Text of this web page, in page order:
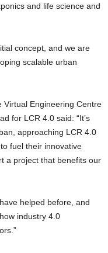
and life science and
concept, and we are
scalable urban
Virtual Engineering Centre
for LCR 4.0 said: “It’s
approaching LCR 4.0
fuel their innovative
a project that benefits our
helped before, and
industry 4.0